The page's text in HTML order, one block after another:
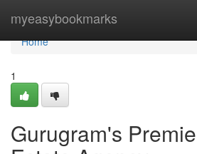
myeasybookmarks
Home
Home
1
Gurugram's